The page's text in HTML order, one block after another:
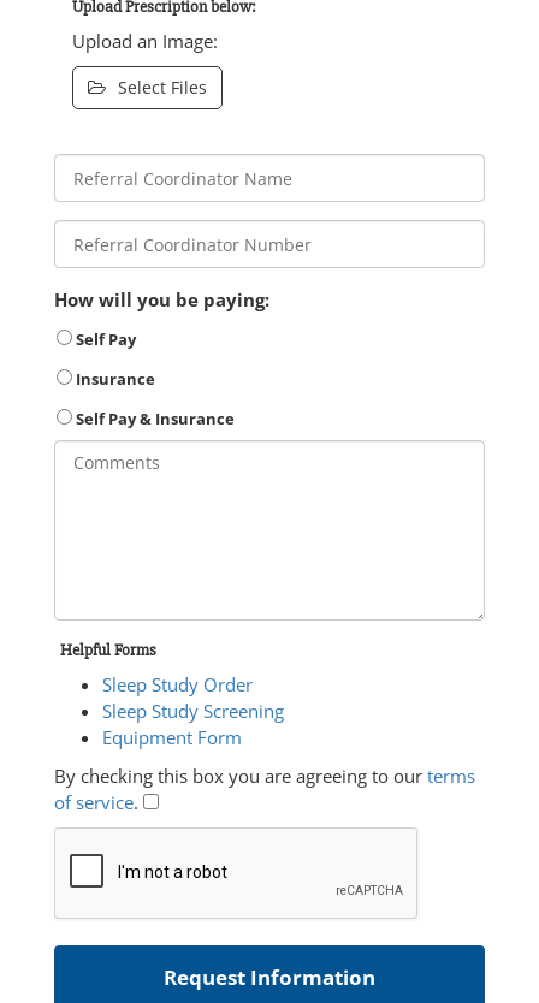
Upload Prescription below:
Upload an Image:
Select Files
How will you be paying:
Self Pay
Insurance
Self Pay & Insurance
Helpful Forms
Sleep Study Order
Sleep Study Screening
Equipment Form
By checking this box you are agreeing to our terms
of service.